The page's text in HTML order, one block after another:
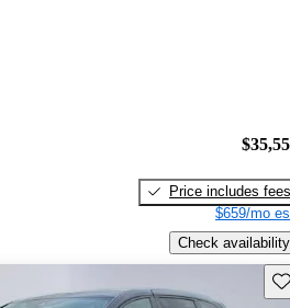
Price includes fees
$659/mo
Check availability